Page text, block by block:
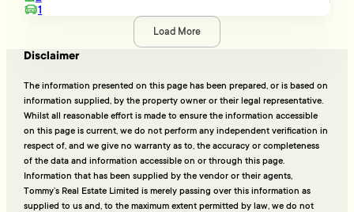
1
Load More
Disclaimer
The information presented on this page has been prepared, or is based on
information supplied, by the property owner or their legal representative.
Whilst all reasonable effort is made to ensure the information accessible
on this page is current, we do not perform any independent verification in
respect of, and we give no warranty as to, the accuracy or completeness
of the data and information accessible on or through this page.
Information that has been supplied by the vendor or their agents,
Tommy’s Real Estate Limited is merely passing over this information as
supplied to us and, to the maximum extent permitted by law, we do not